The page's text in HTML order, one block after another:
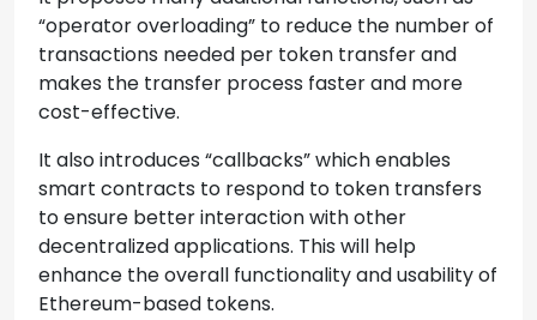
“operator overloading” to reduce the number of
transactions needed per token transfer and
makes the transfer process faster and more
cost-effective.
It also introduces “callbacks” which enables
smart contracts to respond to token transfers
to ensure better interaction with other
decentralized applications. This will help
enhance the overall functionality and usability of
Ethereum-based tokens.